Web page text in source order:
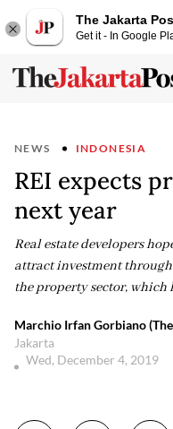
The Jakarta
Get it - In Google
NEWS INDONESIA
REI expects
next year
Real estate developers
attract investment
the property sector, which
Marchio Irfan Gorbiano
Jakarta
Wed, December 4, 2019